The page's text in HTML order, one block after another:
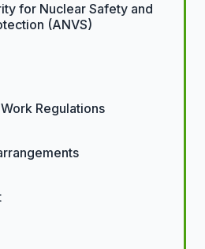
for Nuclear Safety and
(ANVS)
Regulations